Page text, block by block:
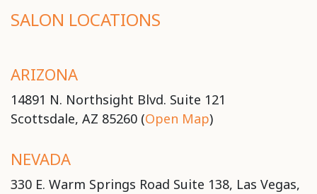
SALON LOCATIONS
ARIZONA
14891 N. Northsight Blvd. Suite 121
Scottsdale, AZ 85260 (Open Map)
NEVADA
330 E. Warm Springs Road Suite 138, Las Vegas,